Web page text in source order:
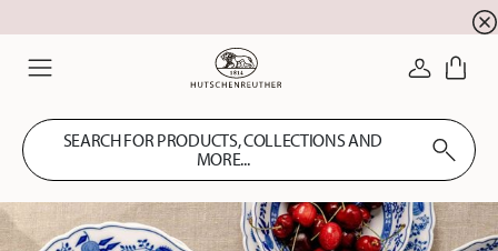
LOGIN
SEARCH FOR PRODUCTS, COLLECTIONS AND
MORE...